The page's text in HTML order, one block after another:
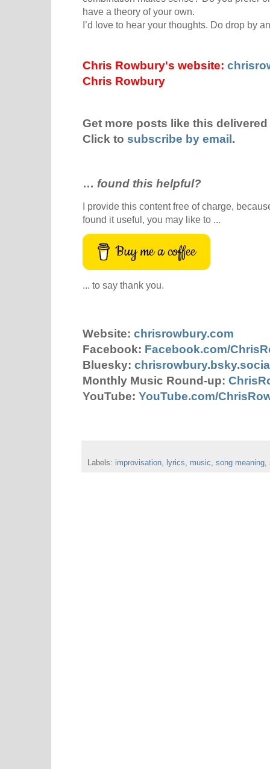
have a theory of your own.
I’d love to hear your thoughts. Do drop by
Chris Rowbury's website:
Chris Rowbury
Get more posts like this
Click to subscribe by email.
… found this helpful?
I provide this content free of charge,
found it useful, you may like to ...
Buy me a coffee
... to say thank you.
Website: chrisrowbury.com
Facebook: Facebook.com/
Bluesky:
Monthly Music Round-up:
YouTube: YouTube.com/
Labels: improvisation lyrics music song meaning